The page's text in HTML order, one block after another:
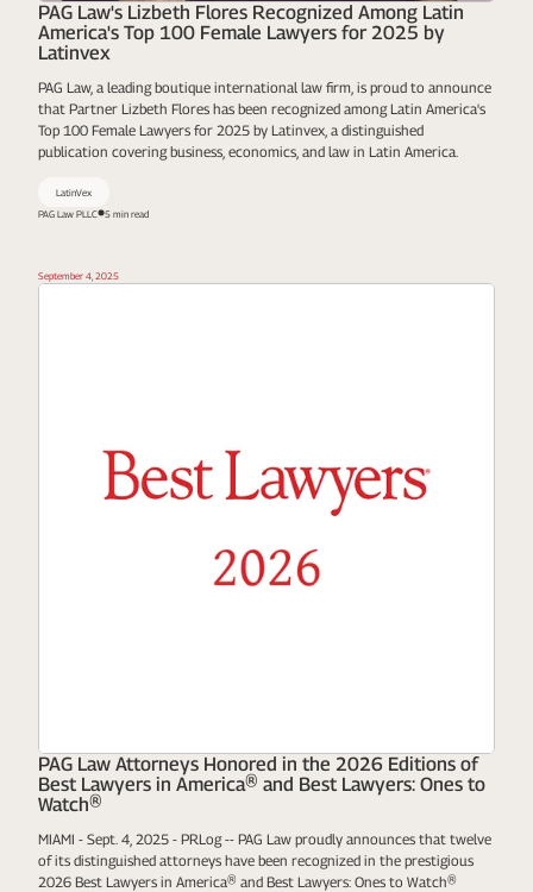
PAG Law's Lizbeth Flores Recognized Among Latin
America's Top 100 Female Lawyers for 2025 by
Latinvex
PAG Law, a leading boutique international law firm, is proud to announce
that Partner Lizbeth Flores has been recognized among Latin America's
Top 100 Female Lawyers for 2025 by Latinvex, a distinguished
publication covering business, economics, and law in Latin America.
LatinVex
PAG Law PLLC
5 min read
September 4, 2025
PAG Law Attorneys Honored in the 2026 Editions of
Best Lawyers in America® and Best Lawyers: Ones to
Watch®
MIAMI - Sept. 4, 2025 - PRLog -- PAG Law proudly announces that twelve
of its distinguished attorneys have been recognized in the prestigious
2026 Best Lawyers in America® and Best Lawyers: Ones to Watch®